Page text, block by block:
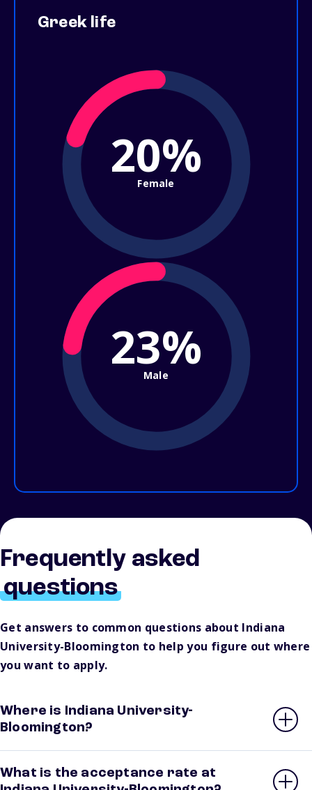
Greek life
20%
Female
23%
Male
Frequently asked
questions
Get answers to common questions about Indiana
University-Bloomington to help you figure out where
you want to apply.
Where is Indiana University-
Bloomington?
What is the acceptance rate at